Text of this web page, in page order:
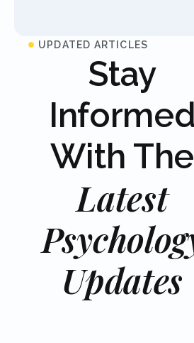
UPDATED ARTICLES
Stay
Informed
With The
Latest
Updates